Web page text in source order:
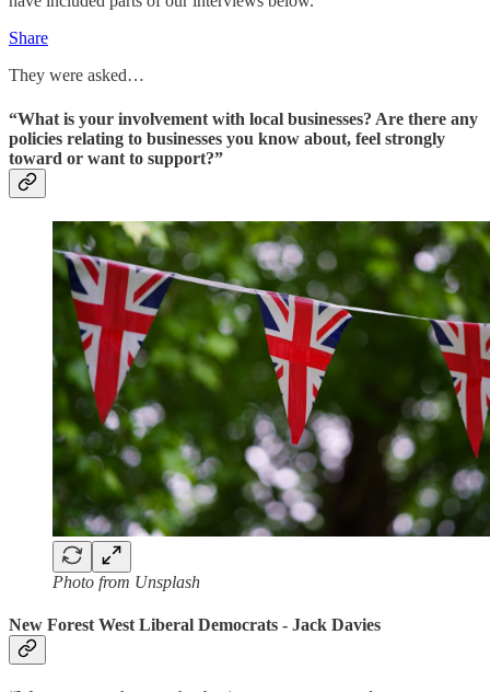
Share
They were asked…
“What is your involvement with local businesses? Are there any
policies relating to businesses you know about, feel strongly
toward or want to support?”
Photo from Unsplash
New Forest West Liberal Democrats - Jack Davies